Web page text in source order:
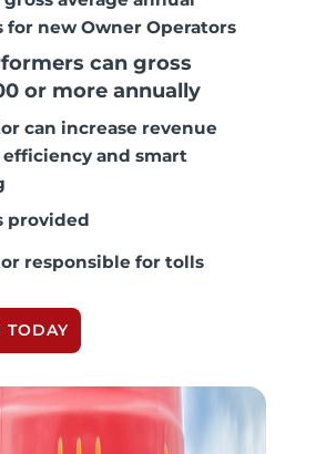
for new Owner Operators
can gross
or more annually
can increase revenue
and smart
provided
responsible for tolls
TODAY